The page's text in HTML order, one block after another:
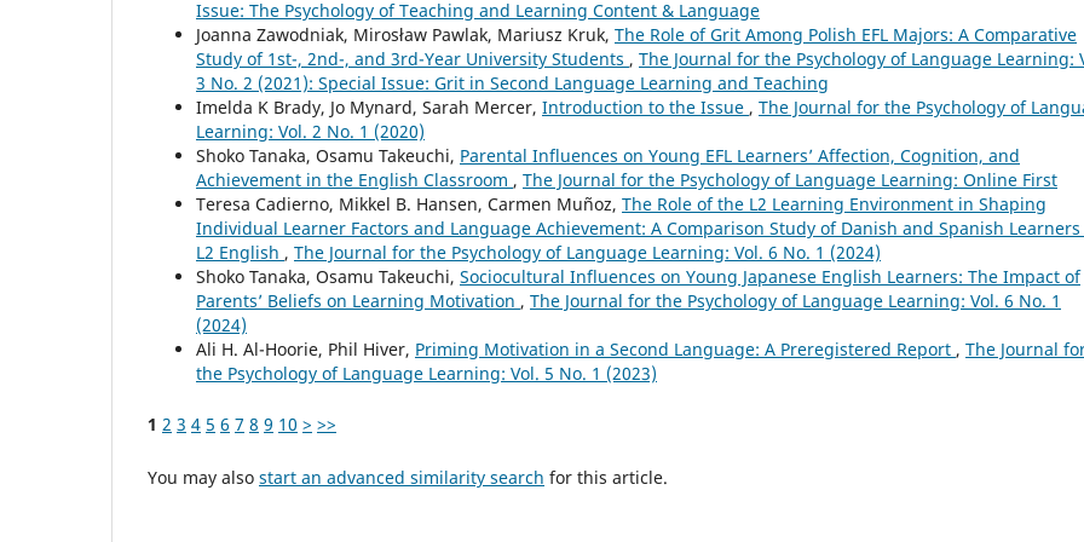
Issue: The Psychology of Teaching and Learning Content & Language
Joanna Zawodniak, Mirosław Pawlak, Mariusz Kruk, The Role of Grit Among Polish EFL Majors: A Comparative
Study of 1st-, 2nd-, and 3rd-Year University Students , The Journal for the Psychology of Language Learning:
3 No. 2 (2021): Special Issue: Grit in Second Language Learning and Teaching
Imelda K Brady, Jo Mynard, Sarah Mercer, Introduction to the Issue , The Journal for the Psychology of
Learning: Vol. 2 No. 1 (2020)
Shoko Tanaka, Osamu Takeuchi, Parental Influences on Young EFL Learners’ Affection, Cognition, and
Achievement in the English Classroom , The Journal for the Psychology of Language Learning: Online First
Teresa Cadierno, Mikkel B. Hansen, Carmen Muñoz, The Role of the L2 Learning Environment in Shaping
Individual Learner Factors and Language Achievement: A Comparison Study of Danish and Spanish
L2 English , The Journal for the Psychology of Language Learning: Vol. 6 No. 1 (2024)
Shoko Tanaka, Osamu Takeuchi, Sociocultural Influences on Young Japanese English Learners: The Impact of
Parents’ Beliefs on Learning Motivation , The Journal for the Psychology of Language Learning: Vol. 6 No. 1
(2024)
Ali H. Al-Hoorie, Phil Hiver, Priming Motivation in a Second Language: A Preregistered Report , The Journal
the Psychology of Language Learning: Vol. 5 No. 1 (2023)
1 2 3 4 5 6 7 8 9 10 > >>
You may also start an advanced similarity search for this article.